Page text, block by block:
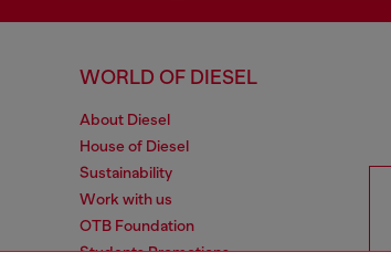
WORLD OF DIESEL
About Diesel
House of Diesel
Sustainability
Work with us
OTB Foundation
Students Promotions